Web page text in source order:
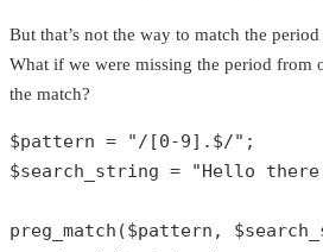
But that’s not the way to match the
What if we were missing the period from
the match?
$pattern = "/[0-9].$/"
$search_string = "Hello
preg_match ($pattern ,